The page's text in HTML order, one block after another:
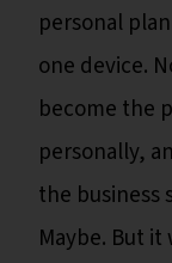
personal
one device.
become the
personally,
the business
Maybe. But